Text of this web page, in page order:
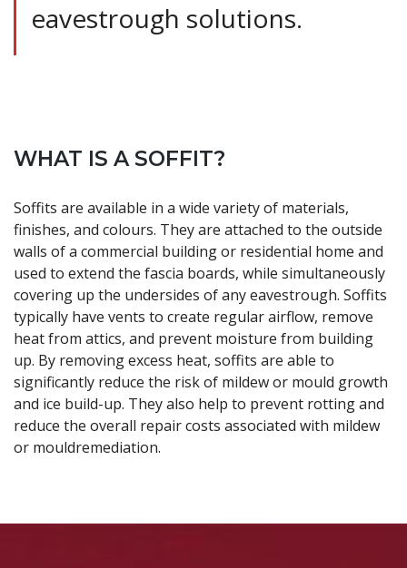
eavestrough solutions.
WHAT IS A SOFFIT?
Soffits are available in a wide variety of materials,
finishes, and colours. They are attached to the outside
walls of a commercial building or residential home and
used to extend the fascia boards, while simultaneously
covering up the undersides of any eavestrough. Soffits
typically have vents to create regular airflow, remove
heat from attics, and prevent moisture from building
up. By removing excess heat, soffits are able to
significantly reduce the risk of mildew or mould growth
and ice build-up. They also help to prevent rotting and
reduce the overall repair costs associated with mildew
or mouldremediation.